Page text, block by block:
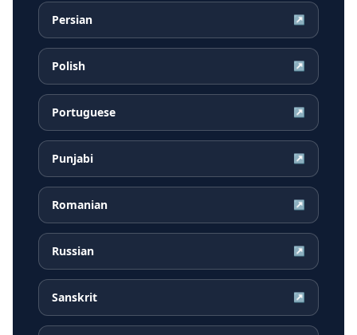
Persian ↗
Polish ↗
Portuguese ↗
Punjabi ↗
Romanian ↗
Russian ↗
Sanskrit ↗